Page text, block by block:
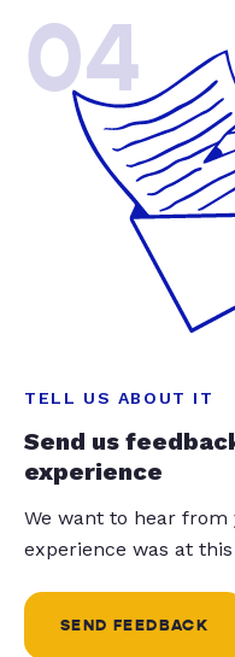
04
TELL US ABOUT IT
Send us
experience
We want to hear
experience was at
SEND FEEDBACK